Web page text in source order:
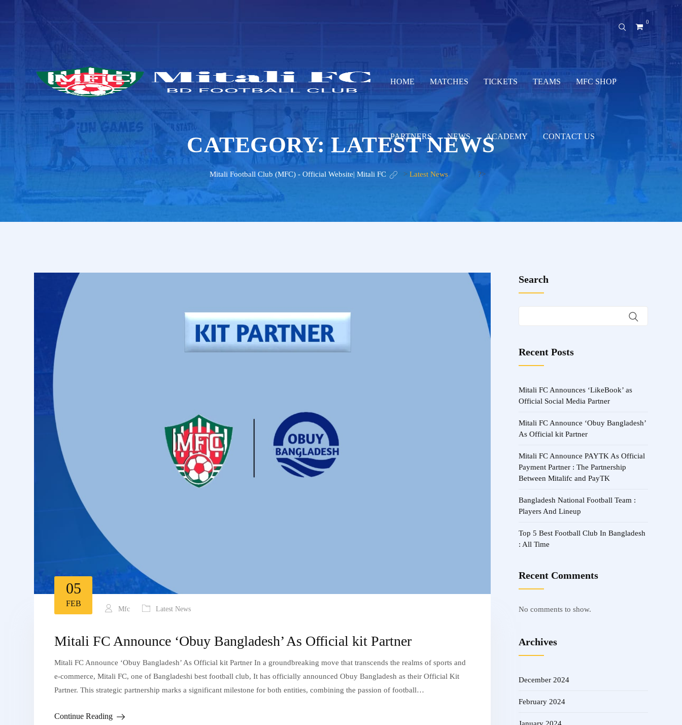
0
HOME MATCHES TICKETS TEAMS MFC SHOP
PARTNERS NEWS ACADEMY CONTACT US
CATEGORY:LATEST NEWS
Mitali Football Club (MFC) - Official Website| Mitali FC > Latest News ?>
05
FEB
Mfc Latest News
Mitali FC Announce ‘Obuy Bangladesh’ As Official kit Partner
Mitali FC Announce ‘Obuy Bangladesh’ As Official kit Partner In a groundbreaking move that transcends the realms of sports and
e-commerce, Mitali FC, one of Bangladeshi best football club, It has officially announced Obuy Bangladesh as their Official Kit
Partner. This strategic partnership marks a significant milestone for both entities, combining the passion of football…
Continue Reading
Search
Recent Posts
Mitali FC Announces ‘LikeBook’ as
Official Social Media Partner
Mitali FC Announce ‘Obuy Bangladesh’
As Official kit Partner
Mitali FC Announce PAYTK As Official
Payment Partner : The Partnership
Between Mitalifc and PayTK
Bangladesh National Football Team :
Players And Lineup
Top 5 Best Football Club In Bangladesh
: All Time
Recent Comments
No comments to show.
Archives
December 2024
February 2024
January 2024